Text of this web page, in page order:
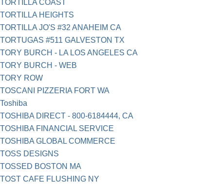
TORTILLA COAST
TORTILLA HEIGHTS
TORTILLA JO'S #32 ANAHEIM CA
TORTUGAS #511 GALVESTON TX
TORY BURCH - LA LOS ANGELES CA
TORY BURCH - WEB
TORY ROW
TOSCANI PIZZERIA FORT WA
Toshiba
TOSHIBA DIRECT - 800-6184444, CA
TOSHIBA FINANCIAL SERVICE
TOSHIBA GLOBAL COMMERCE
TOSS DESIGNS
TOSSED BOSTON MA
TOST CAFE FLUSHING NY